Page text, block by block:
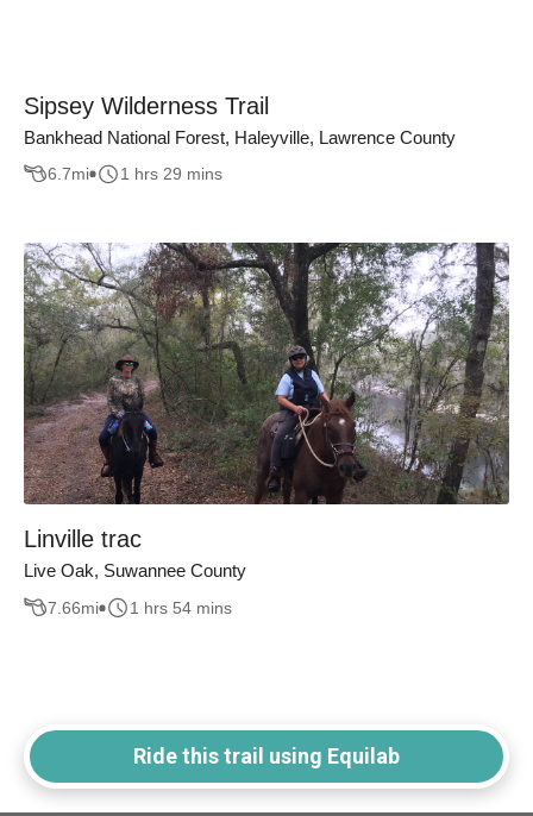
Sipsey Wilderness Trail
Bankhead National Forest, Haleyville, Lawrence County
6.7mi 1 hrs 29 mins
Linville trac
Live Oak, Suwannee County
7.66mi 1 hrs 54 mins
Ride this trail using Equilab